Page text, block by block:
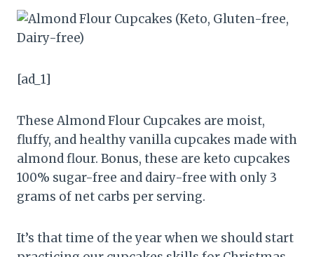
[ad_1]
These Almond Flour Cupcakes are moist,
fluffy, and healthy vanilla cupcakes made with
almond flour. Bonus, these are keto cupcakes
100% sugar-free and dairy-free with only 3
grams of net carbs per serving.
It’s that time of the year when we should start